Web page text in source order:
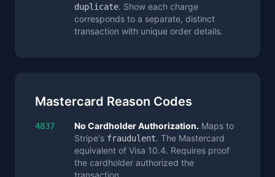
duplicate. Show each charge
corresponds to a separate, distinct
transaction with unique order details.
Mastercard Reason Codes
4837 No Cardholder Authorization. Maps to
Stripe's fraudulent. The Mastercard
equivalent of Visa 10.4. Requires proof
the cardholder authorized the
transaction.